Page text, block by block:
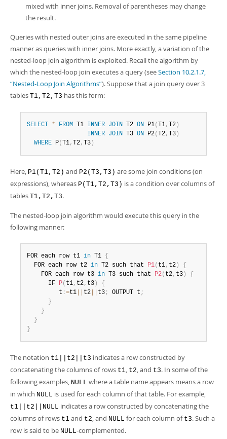
mixed with inner joins. Removal of parentheses may change
the result.
Queries with nested outer joins are executed in the same pipeline
manner as queries with inner joins. More exactly, a variation of the
nested-loop join algorithm is exploited. Recall the algorithm by
which the nested-loop join executes a query (seeSection 10.2.1.7,
“Nested-Loop Join Algorithms”). Suppose that a join query over 3
tables T1,T2,T3 has this form:
SELECT * FROM T1 INNER JOIN T2 ON P1( T1, T2 )
INNER JOIN T3 ON P2( T2, T3 )
WHERE P( T1, T2, T3 )
Here, P1(T1,T2) and P2(T3,T3) are some join conditions (on
expressions), whereas P(T1,T2,T3) is a condition over columns of
tables T1,T2,T3.
The nested-loop join algorithm would execute this query in the
following manner:
FOR each row t1 in T1 {
  FOR each row t2
in T2 such that P1( t1, t2 )
{
    FOR each row t3
in T3 such that P2( t2, t3 )
{
      IF
P( t1, t2, t3 )
{
         t
:=t1 t2 t3; OUTPUT t ;
}
}
}
}
The notation t1||t2||t3 indicates a row constructed by
concatenating the columns of rows t1, t2, and t3. In some of the
following examples, NULL where a table name appears means a row
in which NULL is used for each column of that table. For example,
t1||t2||NULL indicates a row constructed by concatenating the
columns of rows t1 and t2, and NULL for each column of t3. Such a
row is said to be NULL-complemented.